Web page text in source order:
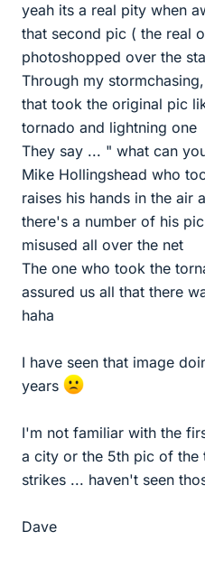
yeah its a real pity when
that second pic ( the real
photoshopped over the
Through my
that took the original pic
tornado and lightning one
They say ... " what can
Mike Hollingshead who
raises his hands in the air
there's a number of his
misused all over the net
The one who took the
assured us all that there
haha
I have seen that image
years
I'm not familiar with the
a city or the 5th pic of the
strikes ... haven't seen
Dave